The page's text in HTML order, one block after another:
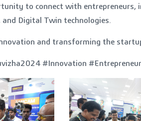
to connect with
Digital Twin technologies.
and transforming the
#Innovation